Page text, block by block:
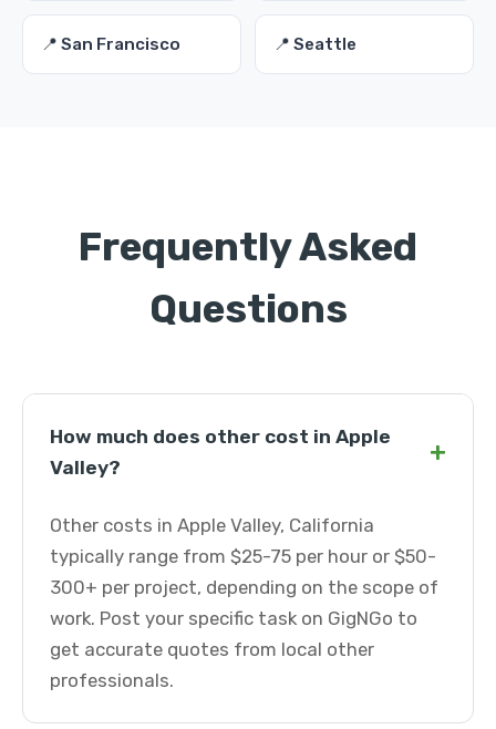
📍 San Francisco 📍 Seattle
Frequently Asked
Questions
How much does other cost in Apple
Valley?
+
Other costs in Apple Valley, California
typically range from $25-75 per hour or $50-
300+ per project, depending on the scope of
work. Post your specific task on GigNGo to
get accurate quotes from local other
professionals.